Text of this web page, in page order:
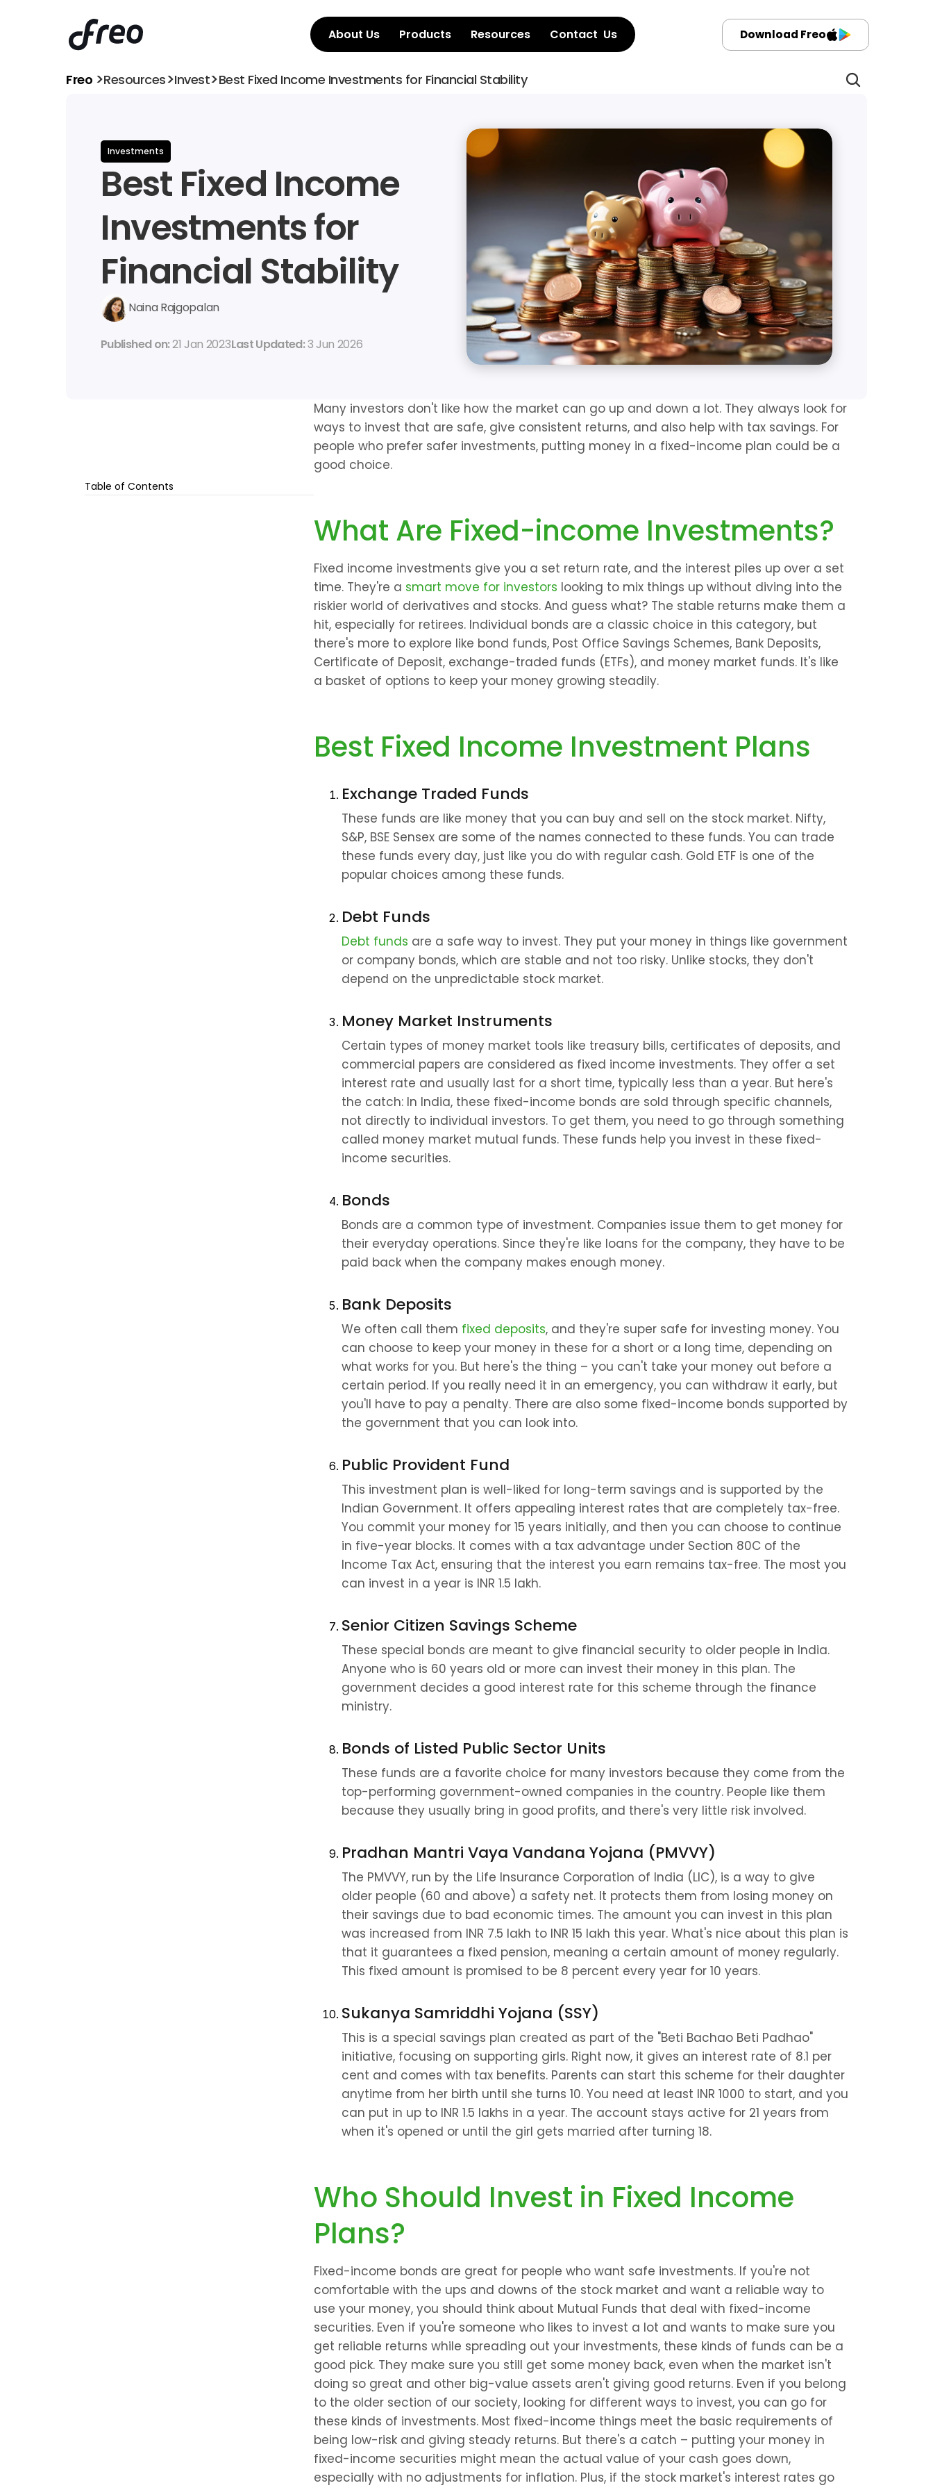
About Us Products Resources Contact  Us Download Freo
Freo >Resources>Invest>Best Fixed Income Investments for Financial Stability
Investments
Best Fixed Income
Investments for
Financial Stability
Naina Rajgopalan
Published on: 21 Jan 2023Last Updated: 3 Jun 2026
Table of Contents
Many investors don't like how the market can go up and down a lot. They always look for
ways to invest that are safe, give consistent returns, and also help with tax savings. For
people who prefer safer investments, putting money in a fixed-income plan could be a
good choice.
What Are Fixed-income Investments?
Fixed income investments give you a set return rate, and the interest piles up over a set
time. They're a smart move for investors looking to mix things up without diving into the
riskier world of derivatives and stocks. And guess what? The stable returns make them a
hit, especially for retirees. Individual bonds are a classic choice in this category, but
there's more to explore like bond funds, Post Office Savings Schemes, Bank Deposits,
Certificate of Deposit, exchange-traded funds (ETFs), and money market funds. It's like
a basket of options to keep your money growing steadily.
Best Fixed Income Investment Plans
Exchange Traded Funds
These funds are like money that you can buy and sell on the stock market. Nifty,
S&P, BSE Sensex are some of the names connected to these funds. You can trade
these funds every day, just like you do with regular cash. Gold ETF is one of the
popular choices among these funds.
Debt Funds
Debt funds are a safe way to invest. They put your money in things like government
or company bonds, which are stable and not too risky. Unlike stocks, they don't
depend on the unpredictable stock market.
Money Market Instruments
Certain types of money market tools like treasury bills, certificates of deposits, and
commercial papers are considered as fixed income investments. They offer a set
interest rate and usually last for a short time, typically less than a year. But here's
the catch: In India, these fixed-income bonds are sold through specific channels,
not directly to individual investors. To get them, you need to go through something
called money market mutual funds. These funds help you invest in these fixed-
income securities.
Bonds
Bonds are a common type of investment. Companies issue them to get money for
their everyday operations. Since they're like loans for the company, they have to be
paid back when the company makes enough money.
Bank Deposits
We often call them fixed deposits, and they're super safe for investing money. You
can choose to keep your money in these for a short or a long time, depending on
what works for you. But here's the thing – you can't take your money out before a
certain period. If you really need it in an emergency, you can withdraw it early, but
you'll have to pay a penalty. There are also some fixed-income bonds supported by
the government that you can look into.
Public Provident Fund
This investment plan is well-liked for long-term savings and is supported by the
Indian Government. It offers appealing interest rates that are completely tax-free.
You commit your money for 15 years initially, and then you can choose to continue
in five-year blocks. It comes with a tax advantage under Section 80C of the
Income Tax Act, ensuring that the interest you earn remains tax-free. The most you
can invest in a year is INR 1.5 lakh.
Senior Citizen Savings Scheme
These special bonds are meant to give financial security to older people in India.
Anyone who is 60 years old or more can invest their money in this plan. The
government decides a good interest rate for this scheme through the finance
ministry.
Bonds of Listed Public Sector Units
These funds are a favorite choice for many investors because they come from the
top-performing government-owned companies in the country. People like them
because they usually bring in good profits, and there's very little risk involved.
Pradhan Mantri Vaya Vandana Yojana (PMVVY)
The PMVVY, run by the Life Insurance Corporation of India (LIC), is a way to give
older people (60 and above) a safety net. It protects them from losing money on
their savings due to bad economic times. The amount you can invest in this plan
was increased from INR 7.5 lakh to INR 15 lakh this year. What's nice about this plan is
that it guarantees a fixed pension, meaning a certain amount of money regularly.
This fixed amount is promised to be 8 percent every year for 10 years.
Sukanya Samriddhi Yojana (SSY)
This is a special savings plan created as part of the "Beti Bachao Beti Padhao"
initiative, focusing on supporting girls. Right now, it gives an interest rate of 8.1 per
cent and comes with tax benefits. Parents can start this scheme for their daughter
anytime from her birth until she turns 10. You need at least INR 1000 to start, and you
can put in up to INR 1.5 lakhs in a year. The account stays active for 21 years from
when it's opened or until the girl gets married after turning 18.
Who Should Invest in Fixed Income
Plans?
Fixed-income bonds are great for people who want safe investments. If you're not
comfortable with the ups and downs of the stock market and want a reliable way to
use your money, you should think about Mutual Funds that deal with fixed-income
securities. Even if you're someone who likes to invest a lot and wants to make sure you
get reliable returns while spreading out your investments, these kinds of funds can be a
good pick. They make sure you still get some money back, even when the market isn't
doing so great and other big-value assets aren't giving good returns. Even if you belong
to the older section of our society, looking for different ways to invest, you can go for
these kinds of investments. Most fixed-income things meet the basic requirements of
being low-risk and giving steady returns. But there's a catch – putting your money in
fixed-income securities might mean the actual value of your cash goes down,
especially with no adjustments for inflation. Plus, if the stock market's interest rates go